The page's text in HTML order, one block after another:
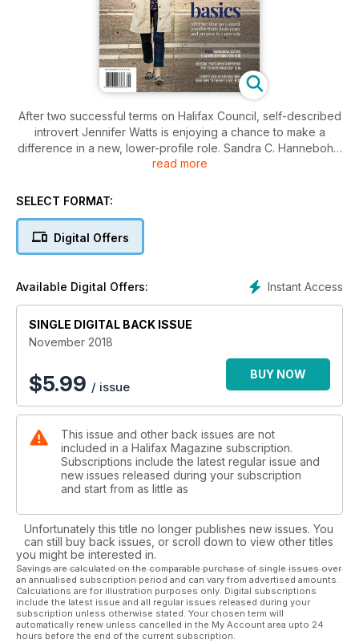
After two successful terms on Halifax Council, self-described
introvert Jennifer Watts is enjoying a chance to make a
difference in a new, lower-profile role. Sandra C. Hannebohm
reports in the November Halifax Magazine cover story. Also
you give better holiday gifts, the story of Nova Scotia’s first
read more
SELECT FORMAT:
Digital Offers
Instant Access
Available Digital Offers:
SINGLE DIGITAL BACK ISSUE
November 2018
$5.99 / issue
BUY NOW
This issue and other back issues are not
included in a Halifax Magazine subscription.
Subscriptions include the latest regular issue and
new issues released during your subscription
and start from as little as
Unfortunately this title no longer publishes new issues. You
can still buy back issues, or scroll down to view other titles
you might be interested in.
Savings are calculated on the comparable purchase of single issues over
an annualised subscription period and can vary from advertised amounts.
Calculations are for illustration purposes only. Digital subscriptions
include the latest issue and all regular issues released during your
subscription unless otherwise stated. Your chosen term will
automatically renew unless cancelled in the My Account area upto 24
hours before the end of the current subscription.